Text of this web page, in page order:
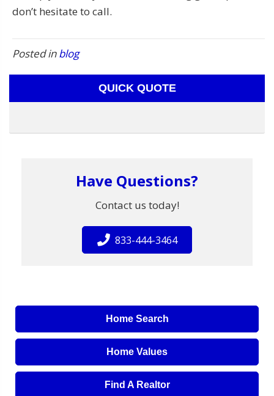
don’t hesitate to call.
Posted inblog
QUICK QUOTE
Have Questions?
Contact us today!
833-444-3464
Home Search
Home Values
Find A Realtor